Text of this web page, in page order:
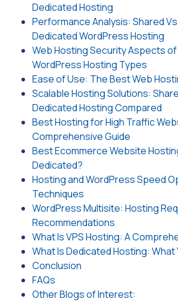
Dedicated Hosting
Performance Analysis: Shared
Dedicated WordPress Hosting
Web Hosting Security Aspects
WordPress Hosting Types
Ease of Use: The Best Web
Scalable Hosting Solutions:
Dedicated Hosting Compared
Best Hosting for High Traffic
Comprehensive Guide
Best Ecommerce Website
Dedicated?
Hosting and WordPress Speed
Techniques
WordPress Multisite: Hosting
Recommendations
What Is VPS Hosting: A
What Is Dedicated Hosting: What
Conclusion
FAQs
Other Blogs of Interest: